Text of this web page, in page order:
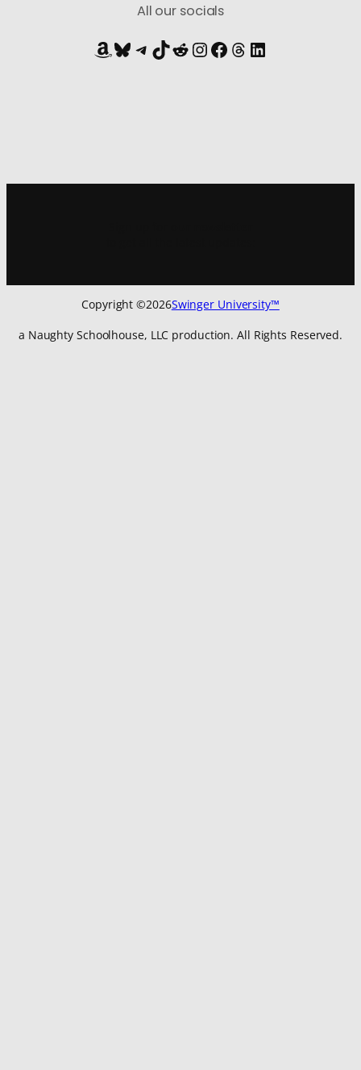
All our socials
Amazon
Bluesky
Telegram
TikTok
Reddit
Instagram
Facebook
Threads
LinkedIn
Copyright ©2026Swinger University™
a Naughty Schoolhouse, LLC production. All Rights Reserved.